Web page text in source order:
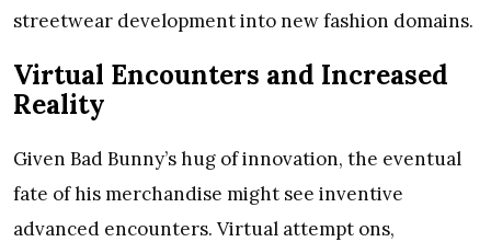
streetwear development into new fashion domains.
Virtual Encounters and Increased
Reality
Given Bad Bunny’s hug of innovation, the eventual
fate of his merchandise might see inventive
advanced encounters. Virtual attempt ons,